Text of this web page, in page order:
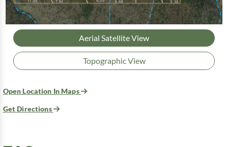
Aerial Satellite View
Topographic View
Open Location In Maps
Get Directions